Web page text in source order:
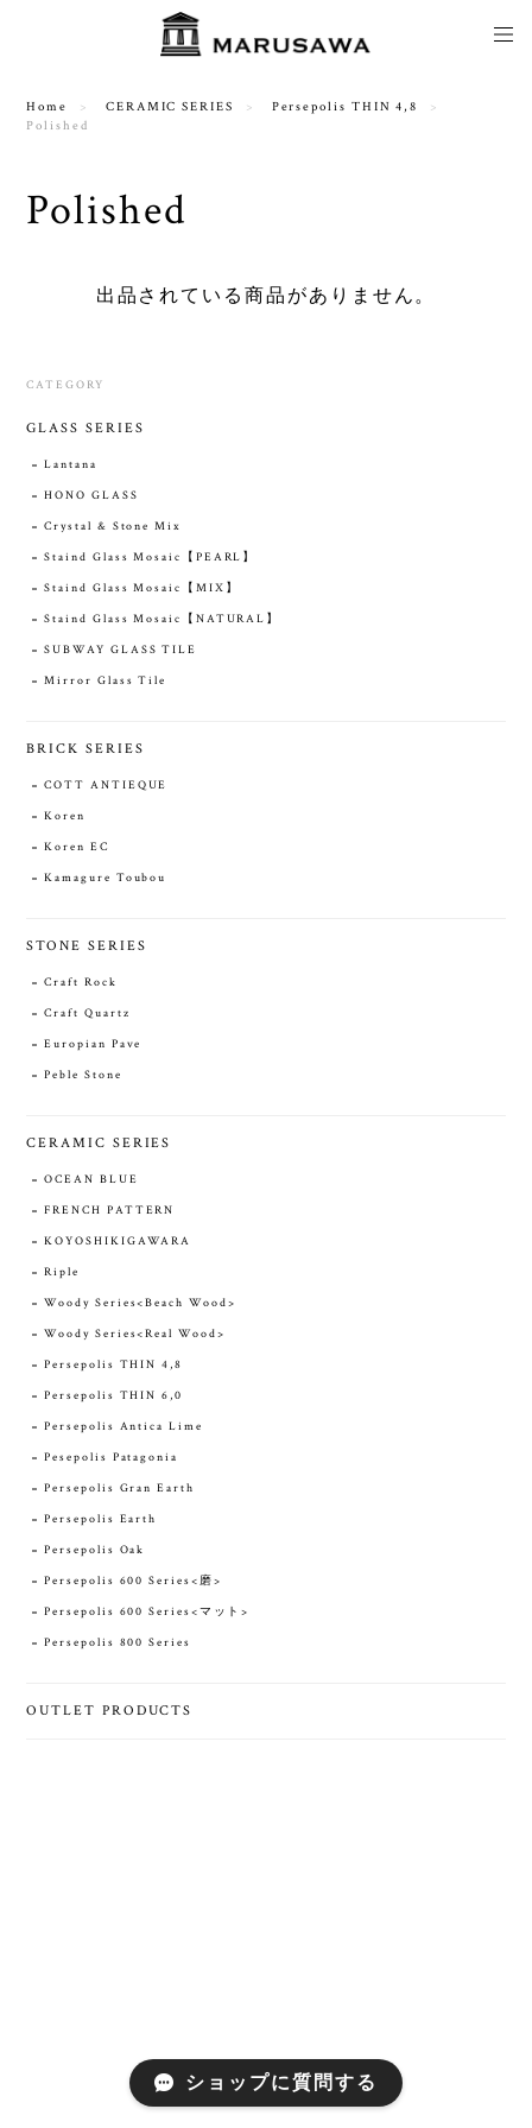
Home CERAMIC SERIES
Persepolis THIN 4,8
Polished
Polished
出品されている商品がありません。
CATEGORY
GLASS SERIES
Lantana
HONO GLASS
Crystal & Stone Mix
Staind Glass Mosaic【PEARL】
Staind Glass Mosaic【MIX】
Staind Glass Mosaic【NATURAL】
SUBWAY GLASS TILE
Mirror Glass Tile
BRICK SERIES
COTT ANTIEQUE
Koren
Koren EC
Kamagure Toubou
STONE SERIES
Craft Rock
Craft Quartz
Europian Pave
Peble Stone
CERAMIC SERIES
OCEAN BLUE
FRENCH PATTERN
KOYOSHIKIGAWARA
Riple
Woody Series<Beach Wood>
Woody Series<Real Wood>
Persepolis THIN 4,8
Persepolis THIN 6,0
Persepolis Antica Lime
Pesepolis Patagonia
Persepolis Gran Earth
Persepolis Earth
Persepolis Oak
Persepolis 600 Series<磨>
Persepolis 600 Series<マット>
Persepolis 800 Series
OUTLET PRODUCTS
ショップに質問する